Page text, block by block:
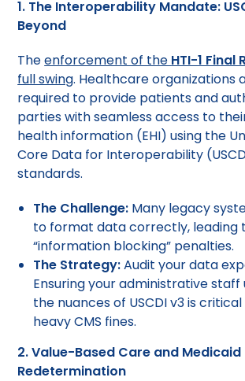
1. The Interoperability Mandate:
Beyond
Theenforcement of the HTI-1 Final
full swing. Healthcare organizations
required to provide patients and
parties with seamless access to
health information (EHI) using the
Core Data for Interoperability
standards.
The Challenge: Many legacy
to format data correctly, leading
“information blocking” penalties.
The Strategy:Audit your data
Ensuring your administrative
the nuances of USCDI v3 is
heavy CMS fines.
2. Value-Based Care and Medicaid
Redetermination